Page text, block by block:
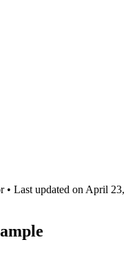
• Last updated on April 23,